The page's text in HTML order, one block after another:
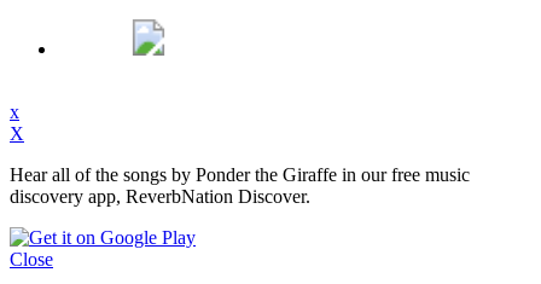
x
X
Hear all of the songs by Ponder the Giraffe in our free music
discovery app, ReverbNation Discover.
Close